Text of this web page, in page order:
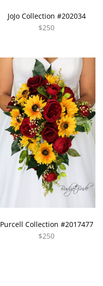
JoJo Collection #202034
$250
Purcell Collection #2017477
$250